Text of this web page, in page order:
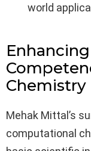
world
Chemistry
Mehak Mittal’s
computational